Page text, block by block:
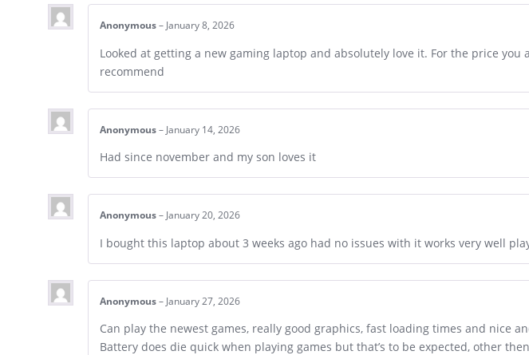
Anonymous – January 8, 2026
Looked at getting a new gaming laptop and absolutely love it. For the price
recommend
Anonymous – January 14, 2026
Had since november and my son loves it
Anonymous – January 20, 2026
I bought this laptop about 3 weeks ago had no issues with it works very well
Anonymous – January 27, 2026
Can play the newest games, really good graphics, fast loading times and nice
Battery does die quick when playing games but that’s to be expected, other